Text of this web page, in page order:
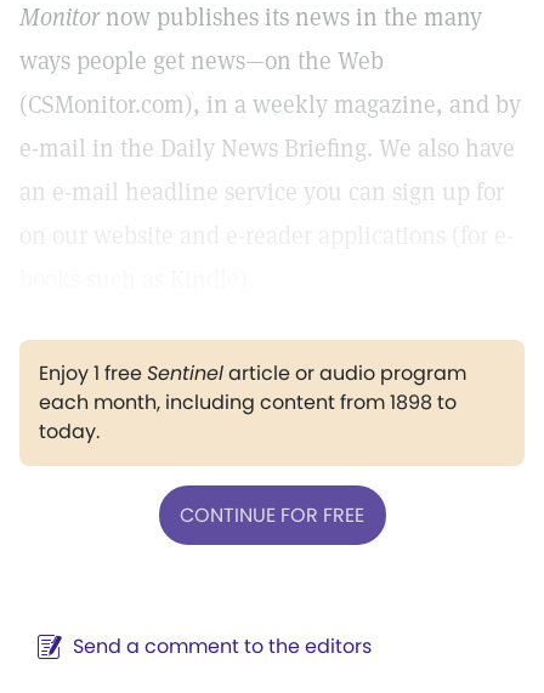
Monitor now publishes its news in the many
ways people get news—on the Web
(CSMonitor.com), in a weekly magazine, and by
e-mail in the Daily News Briefing. We also have
an e-mail headline service you can sign up for
Enjoy 1 freeSentinelarticle or audio program
each month, including content from 1898 to
today.
CONTINUE FOR FREE
Send a comment to the editors